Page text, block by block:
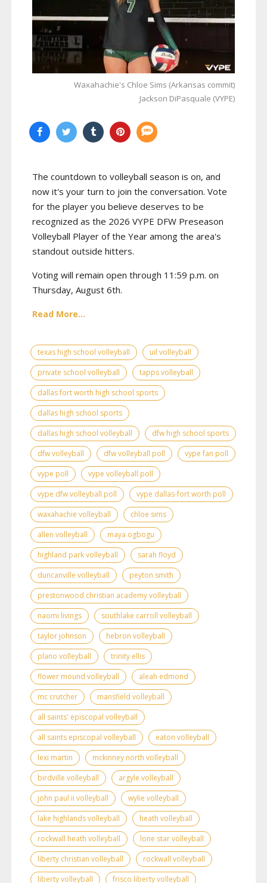
Waxahachie's Chloe Sims (Arkansas commit)
Jackson DiPasquale (VYPE)
The countdown to volleyball season is on, and
now it's your turn to join the conversation. Vote
for the player you believe deserves to be
recognized as the 2026 VYPE DFW Preseason
Volleyball Player of the Year among the area's
standout outside hitters.
Voting will remain open through 11:59 p.m. on
Thursday, August 6th.
Read More...
texas high school volleyball
uil volleyball
private school volleyball
tapps volleyball
dallas fort worth high school sports
dallas high school sports
dallas high school volleyball
dfw high school sports
dfw volleyball
dfw volleyball poll
vype fan poll
vype poll
vype volleyball poll
vype dfw volleyball poll
vype dallas-fort worth poll
waxahachie volleyball
chloe sims
allen volleyball
maya ogbogu
highland park volleyball
sarah floyd
duncanville volleyball
peyton smith
prestonwood christian academy volleyball
naomi livings
southlake carroll volleyball
taylor johnson
hebron volleyball
plano volleyball
trinity ellis
flower mound volleyball
aleah edmond
mc crutcher
mansfield volleyball
all saints' episcopal volleyball
all saints episcopal volleyball
eaton volleyball
lexi martin
mckinney north volleyball
birdville volleyball
argyle volleyball
john paul ii volleyball
wylie volleyball
lake highlands volleyball
heath volleyball
rockwall heath volleyball
lone star volleyball
liberty christian volleyball
rockwall volleyball
liberty volleyball
frisco liberty volleyball